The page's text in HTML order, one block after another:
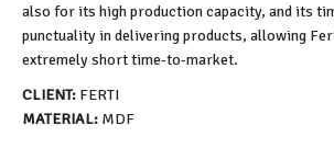
also for its high production capacity, and its
punctuality in delivering products, allowing
extremely short time-to-market.
CLIENT: FERTI
MATERIAL: MDF